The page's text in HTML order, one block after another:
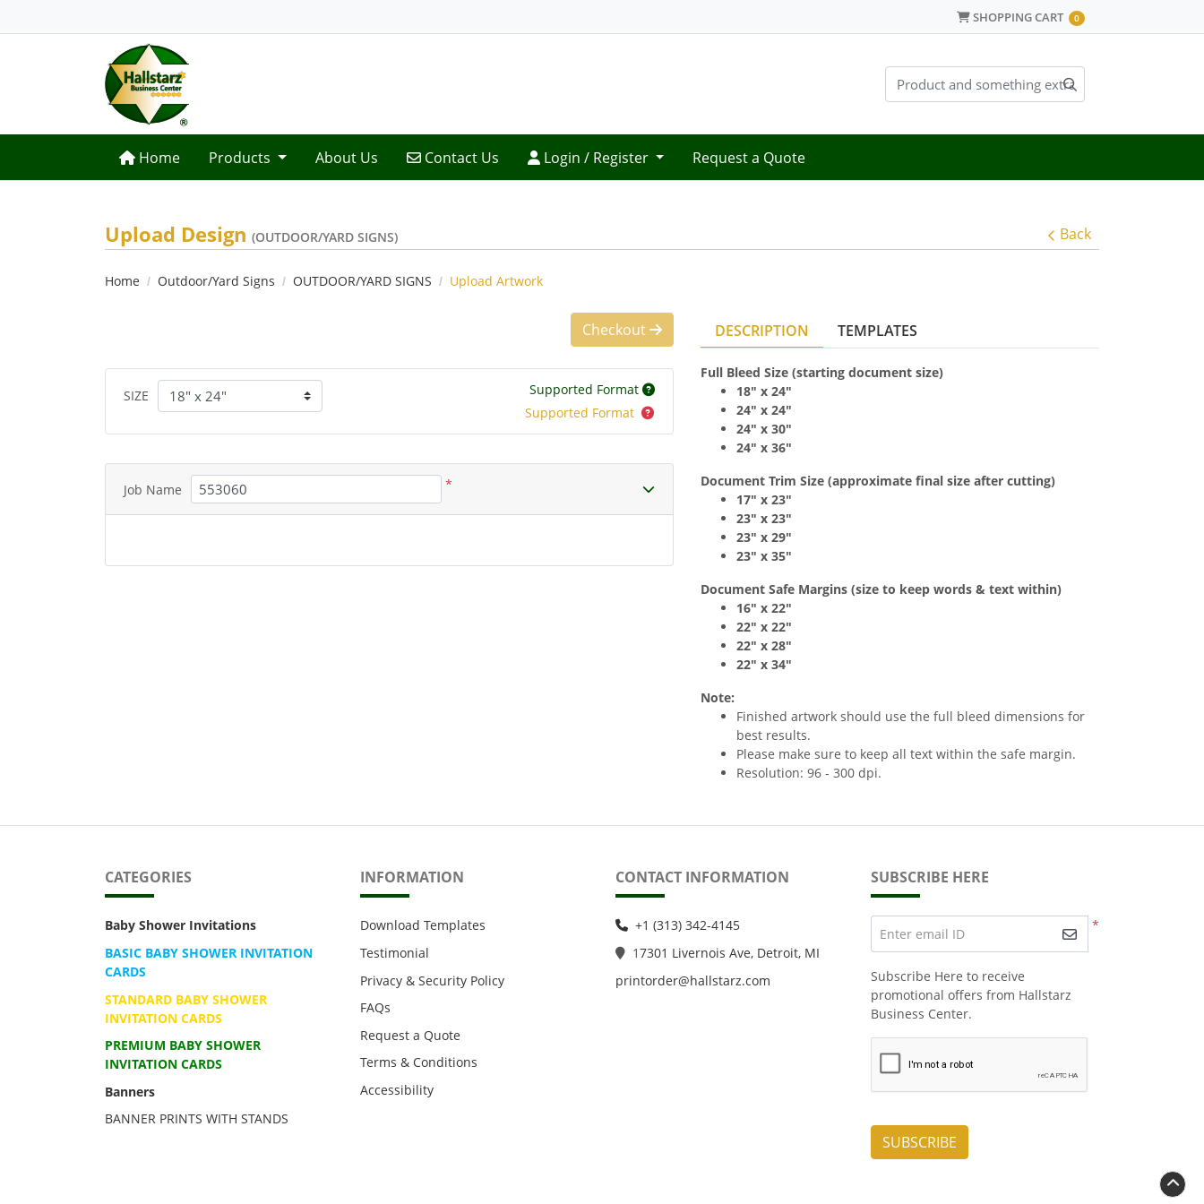
SHOPPING CART
SHOPPING CART 0
Home
Home Products About Us Contact Us
Contact Us Login / Register
Login / Register Request a Quote
Upload Design (OUTDOOR/YARD SIGNS) Back
Home Outdoor/Yard Signs OUTDOOR/YARD SIGNS Upload Artwork
DESCRIPTION TEMPLATES
Full Bleed Size (starting document size)
18" x 24"
24" x 24"
24" x 30"
24" x 36"
Document Trim Size (approximate final size after cutting)
17" x 23"
23" x 23"
23" x 29"
23" x 35"
Document Safe Margins (size to keep words & text within)
16" x 22"
22" x 22"
22" x 28"
22" x 34"
Note:
Finished artwork should use the full bleed dimensions for
best results.
Please make sure to keep all text within the safe margin.
Resolution: 96 - 300 dpi.
Checkout
SIZE
Supported Format
Supported Format
Job Name *
CATEGORIES
Baby Shower Invitations
BASIC BABY SHOWER INVITATION
CARDS
STANDARD BABY SHOWER
INVITATION CARDS
PREMIUM BABY SHOWER
INVITATION CARDS
Banners
BANNER PRINTS WITH STANDS
INFORMATION
Download Templates
Testimonial
Privacy & Security Policy
FAQs
Request a Quote
Terms & Conditions
Accessibility
CONTACT INFORMATION
+1 (313) 342-4145
17301 Livernois Ave, Detroit, MI
printorder@hallstarz.com
SUBSCRIBE HERE
*
Enter email ID
Subscribe Here to receive
promotional offers from Hallstarz
Business Center.
SUBSCRIBE